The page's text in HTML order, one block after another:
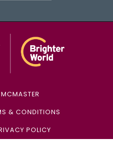
& CONDITIONS
POLICY